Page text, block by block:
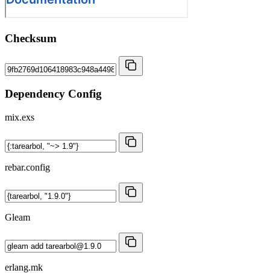
Checksum
Dependency Config
mix.exs
rebar.config
Gleam
erlang.mk